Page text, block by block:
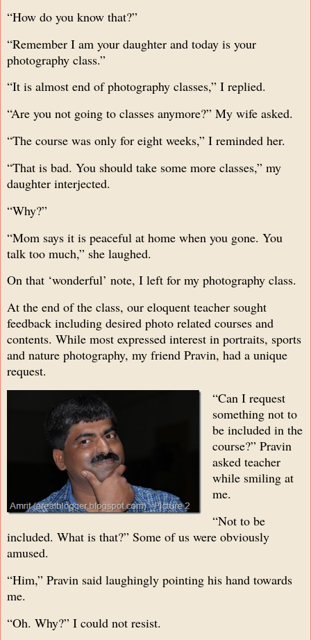
“How do you know that?”
“Remember I am your daughter and today is your
photography class.”
“It is almost end of photography classes,” I replied.
“Are you not going to classes anymore?” My wife asked.
“The course was only for eight weeks,” I reminded her.
“That is bad. You should take some more classes,” my
daughter interjected.
“Why?”
“Mom says it is peaceful at home when you gone. You
talk too much,” she laughed.
On that ‘wonderful’ note, I left for my photography class.
At the end of the class, our eloquent teacher sought
feedback including desired photo related courses and
contents. While most expressed interest in portraits, sports
and nature photography, my friend Pravin, had a unique
request.
“Can I request
something not to
be included in the
course?” Pravin
asked teacher
while smiling at
me.
“Not to be
included. What is that?” Some of us were obviously
amused.
“Him,” Pravin said laughingly pointing his hand towards
me.
“Oh. Why?” I could not resist.